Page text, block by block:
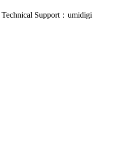
Technical Support：umidigi